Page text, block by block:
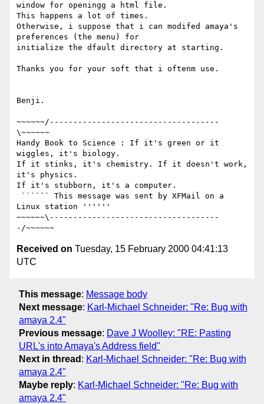
window for openingg a html file.
This happens a lot of times.
Otherwise, i suppose that i can modifed amaya's
preferences (the menu) for
initialize the dfault directory at starting.
Thanks you for your soft that i oftenm use.
Benji.
~~~~~~/------------------------------------
\~~~~~~
Handy Book to Science : If it's green or it
wiggles, it's biology.
If it stinks, it's chemistry. If it doesn't work,
it's physics.
If it's stubborn, it's a computer.
Linux station ''''''
~~~~~~\------------------------------------
Received on Tuesday, 15 February 2000 04:41:13
UTC
This message: Message body
Next message: Karl-Michael Schneider: "Re: Bug with
amaya 2.4"
Previous message: Dave J Woolley: "RE: Pasting
URL's into Amaya's Address field"
Next in thread : Karl-Michael Schneider: "Re: Bug with
amaya 2.4"
Maybe reply: Karl-Michael Schneider: "Re: Bug with
amaya 2.4"